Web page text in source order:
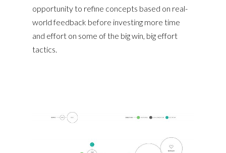
opportunity to refine concepts based on real-
world feedback before investing more time
and effort on some of the big win, big effort
tactics.